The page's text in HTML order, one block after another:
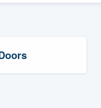
to our
of